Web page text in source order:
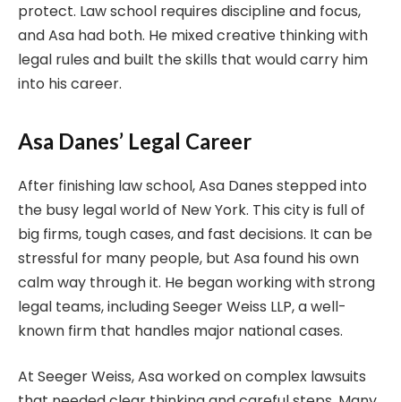
protect. Law school requires discipline and focus,
and Asa had both. He mixed creative thinking with
legal rules and built the skills that would carry him
into his career.
Asa Danes’ Legal Career
After finishing law school, Asa Danes stepped into
the busy legal world of New York. This city is full of
big firms, tough cases, and fast decisions. It can be
stressful for many people, but Asa found his own
calm way through it. He began working with strong
legal teams, including Seeger Weiss LLP, a well-
known firm that handles major national cases.
At Seeger Weiss, Asa worked on complex lawsuits